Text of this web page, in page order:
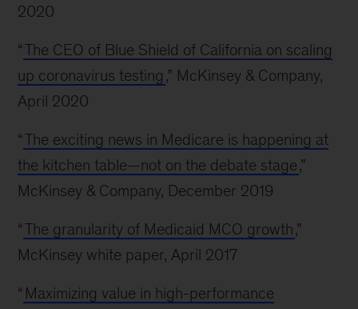
2020
“The CEO of Blue Shield of California on scaling
up coronavirus testing ,” McKinsey & Company,
April 2020
“The exciting news in Medicare is happening at
the kitchen table—not on the debate stage,”
McKinsey & Company, December 2019
“The granularity of Medicaid MCO growth,”
McKinsey white paper, April 2017
“ Maximizing value in high-performance